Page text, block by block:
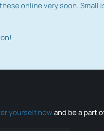
online very soon. Small
yourself nowand be a part